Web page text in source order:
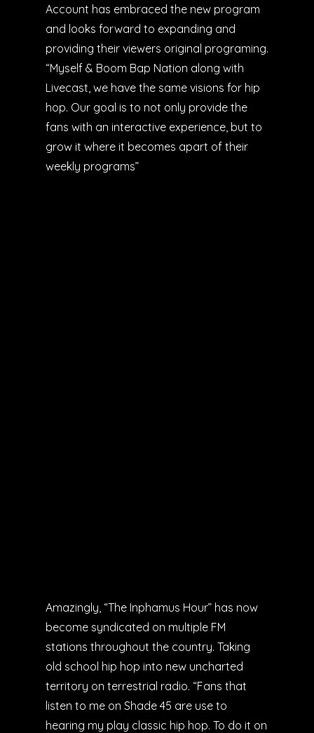
Account has embraced the new program
and looks forward to expanding and
providing their viewers original programing.
“Myself & Boom Bap Nation along with
Livecast, we have the same visions for hip
hop. Our goal is to not only provide the
fans with an interactive experience, but to
grow it where it becomes apart of their
weekly programs”
Amazingly, “The Inphamus Hour” has now
become syndicated on multiple FM
stations throughout the country. Taking
old school hip hop into new uncharted
territory on terrestrial radio. “Fans that
listen to me on Shade 45 are use to
hearing my play classic hip hop. To do it on